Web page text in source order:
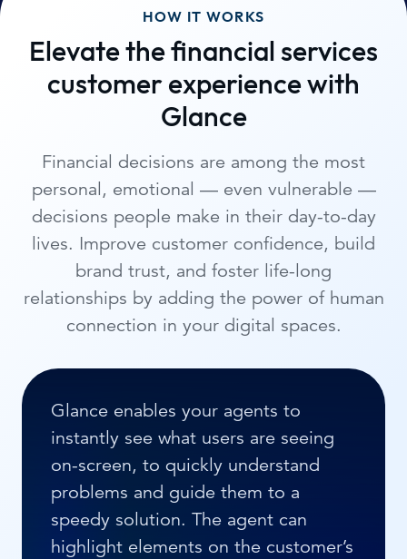
HOW IT WORKS
Elevate the financial services
customer experience with
Glance
Financial decisions are among the most
personal, emotional — even vulnerable —
decisions people make in their day-to-day
lives. Improve customer confidence, build
brand trust, and foster life-long
relationships by adding the power of human
connection in your digital spaces.
Glance enables your agents to
instantly see what users are seeing
on-screen, to quickly understand
problems and guide them to a
speedy solution. The agent can
highlight elements on the customer’s